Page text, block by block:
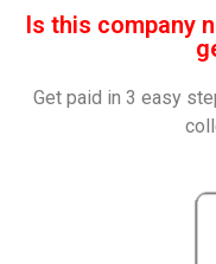
Is this company
Get paid in 3 easy